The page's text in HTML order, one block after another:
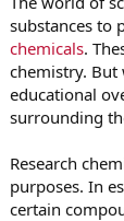
substances to
chemicals.
chemistry. But
educational
surrounding
Research
purposes. In
certain